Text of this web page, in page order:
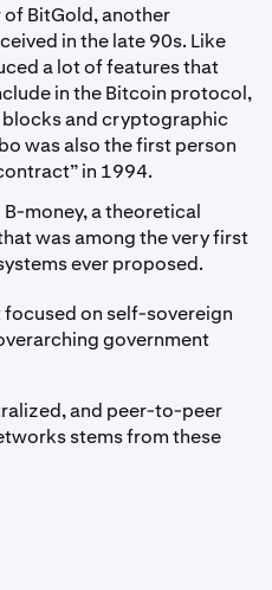
of BitGold, another
in the late 90s. Like
a lot of features that
in the Bitcoin protocol,
and cryptographic
was also the first person
in 1994.
B-money, a theoretical
was among the very first
ever proposed.
on self-sovereign
government
and peer-to-peer
stems from these